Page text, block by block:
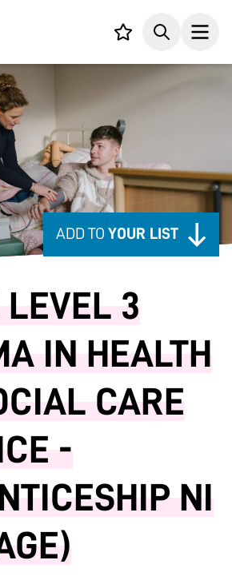
Your list,Search
ADD TO YOUR LIST
LEVEL 3
IN HEALTH
CARE
-
NI